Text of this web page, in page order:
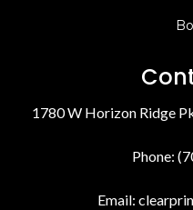
1780 W Horizon Ridge
Phone:
Email: